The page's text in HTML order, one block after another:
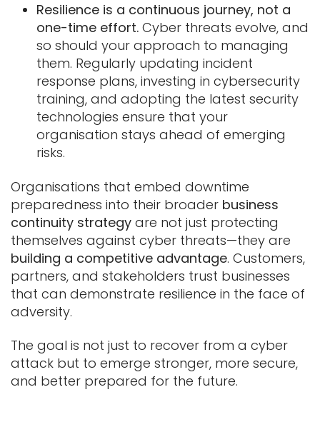
Resilience is a continuous journey, not a
one-time effort. Cyber threats evolve, and
so should your approach to managing
them. Regularly updating incident
response plans, investing in cybersecurity
training, and adopting the latest security
technologies ensure that your
organisation stays ahead of emerging
risks.
Organisations that embed downtime
preparedness into their broader business
continuity strategy are not just protecting
themselves against cyber threats—they are
building a competitive advantage. Customers,
partners, and stakeholders trust businesses
that can demonstrate resilience in the face of
adversity.
The goal is not just to recover from a cyber
attack but to emerge stronger, more secure,
and better prepared for the future.